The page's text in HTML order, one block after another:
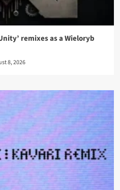
remixes as a Wieloryb
8, 2026